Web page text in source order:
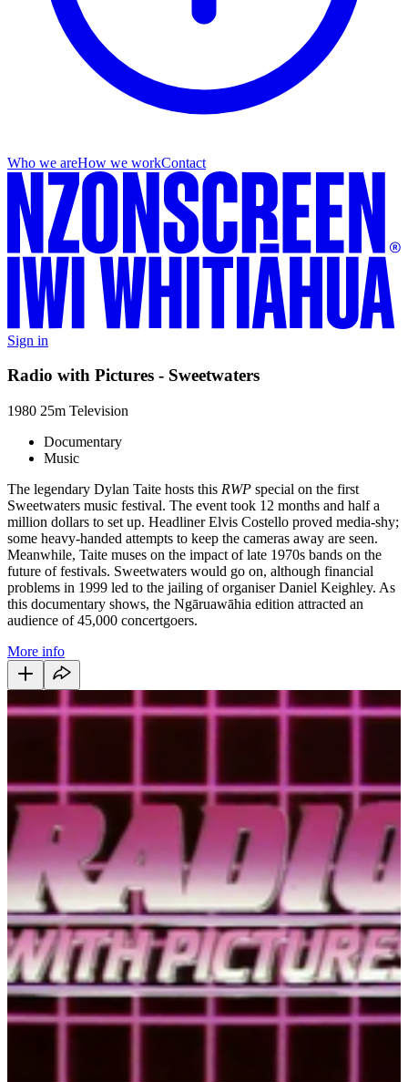
Who we areHow we workContact
Sign in
Radio with Pictures - Sweetwaters
1980 25m Television
Documentary
Music
The legendary Dylan Taite hosts this RWP special on the first
Sweetwaters music festival. The event took 12 months and half a
million dollars to set up. Headliner Elvis Costello proved media-shy;
some heavy-handed attempts to keep the cameras away are seen.
Meanwhile, Taite muses on the impact of late 1970s bands on the
future of festivals. Sweetwaters would go on, although financial
problems in 1999 led to the jailing of organiser Daniel Keighley. As
this documentary shows, the Ngāruawāhia edition attracted an
audience of 45,000 concertgoers.
More info